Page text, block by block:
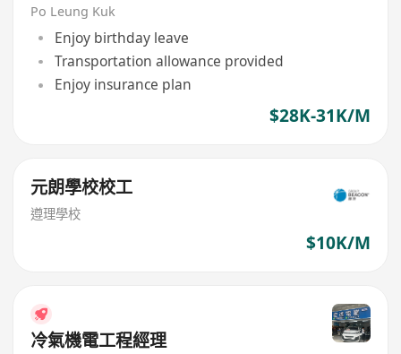
Po Leung Kuk
Enjoy birthday leave
Transportation allowance provided
Enjoy insurance plan
$28K-31K/M
元朗學校校工
遵理學校
$10K/M
冷氣機電工程經理